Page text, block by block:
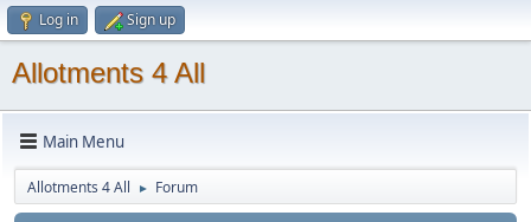
Log in Sign up
Allotments 4 All
Main Menu
Allotments 4 All ► Forum